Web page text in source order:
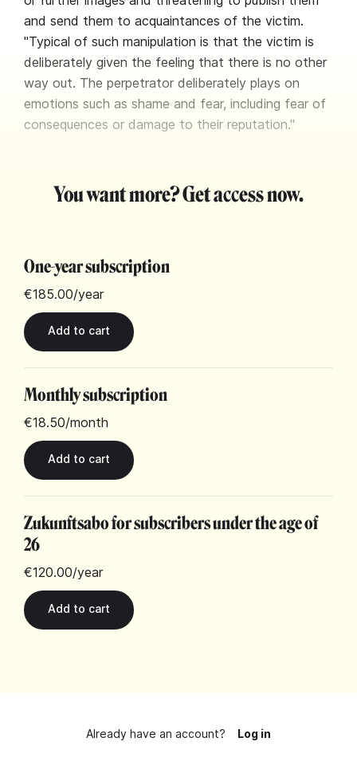
and send them to acquaintances of the victim.
"Typical of such manipulation is that the victim is
deliberately given the feeling that there is no other
way out. The perpetrator deliberately plays on
emotions such as shame and fear, including fear of
consequences or damage to their reputation."
You want more? Get access now.
One-year subscription
€185.00/year
Monthly subscription
€18.50/month
Zukunftsabo for subscribers under the age of
26
€120.00/year
Already have an account? Log in